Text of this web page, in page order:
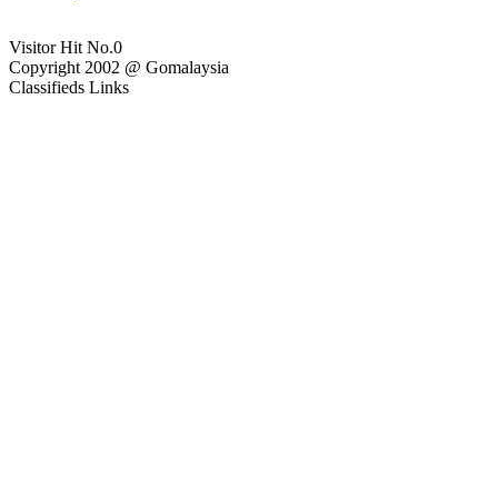
Visitor Hit No.0
Copyright 2002 @ Gomalaysia
Classifieds Links